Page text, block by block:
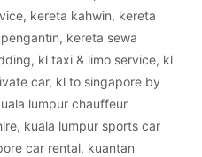
, kereta kahwin, kereta
, kereta sewa
, kl taxi & limo service, kl
car, kl to singapore by
lumpur chauffeur
, kuala lumpur sports car
car rental, kuantan